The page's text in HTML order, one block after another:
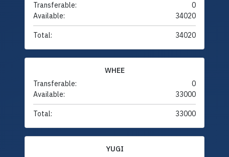
Transferable:
0
Available:
34020
Total: 34020
WHEE
Transferable:
0
Available:
33000
Total: 33000
YUGI